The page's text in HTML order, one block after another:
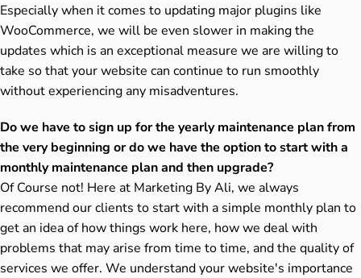
Especially when it comes to updating major plugins like
WooCommerce, we will be even slower in making the
updates which is an exceptional measure we are willing to
take so that your website can continue to run smoothly
without experiencing any misadventures.
Do we have to sign up for the yearly maintenance plan from
the very beginning or do we have the option to start with a
monthly maintenance plan and then upgrade?
Of Course not! Here at Marketing By Ali, we always
recommend our clients to start with a simple monthly plan to
get an idea of how things work here, how we deal with
problems that may arise from time to time, and the quality of
services we offer. We understand your website's importance